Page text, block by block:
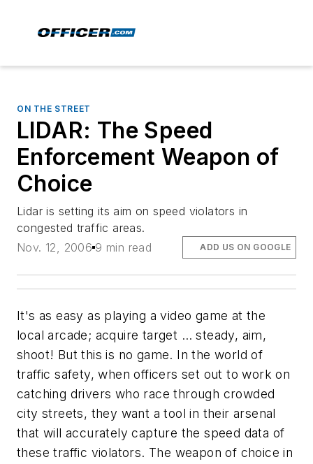
ON THE STREET
LIDAR: The Speed
Enforcement Weapon of
Choice
Lidar is setting its aim on speed violators in
congested traffic areas.
Nov. 12, 2006 9 min read ADD US ON GOOGLE
It's as easy as playing a video game at the
local arcade; acquire target … steady, aim,
shoot! But this is no game. In the world of
traffic safety, when officers set out to work on
catching drivers who race through crowded
city streets, they want a tool in their arsenal
that will accurately capture the speed data of
these traffic violators. The weapon of choice in